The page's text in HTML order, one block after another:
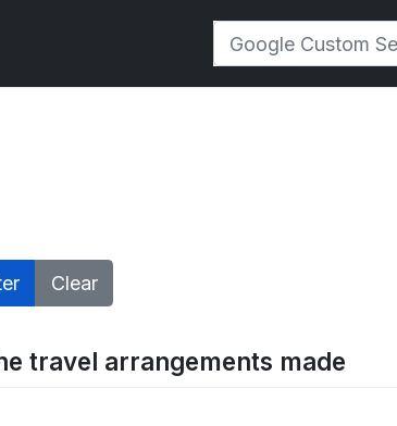
Clear
travel arrangements made